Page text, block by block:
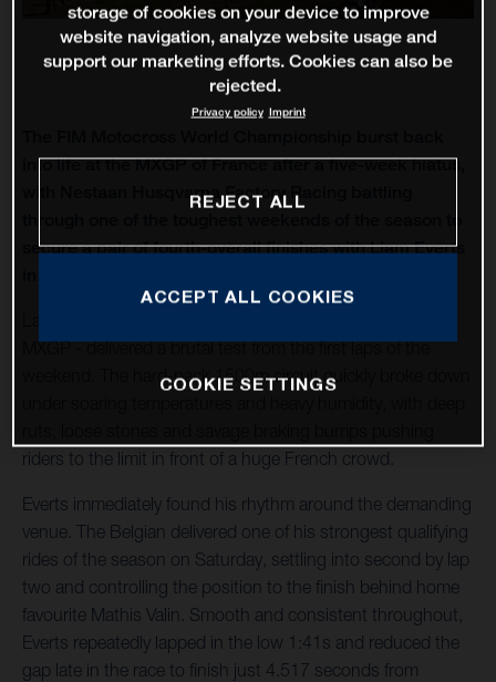
into life at the MXGP of France after a five-week hiatus,
with Nestaan Husqvarna Factory Racing battling
secure a pair of fourth-overall finishes with Liam Everts
MXGP - delivered a brutal test from the first laps of the
weekend. The hard-pack 1500m circuit quickly broke down
riders to the limit in front of a huge French crowd.
Everts immediately found his rhythm around the demanding
venue. The Belgian delivered one of his strongest qualifying
rides of the season on Saturday, settling into second by lap
two and controlling the position to the finish behind home
favourite Mathis Valin. Smooth and consistent throughout,
Everts repeatedly lapped in the low 1:41s and reduced the
gap late in the race to finish just 4.517 seconds from
storage of cookies on your device to improve
website navigation, analyze website usage and
support our marketing efforts. Cookies can also be
rejected.
Privacy policy Imprint
REJECT ALL
ACCEPT ALL COOKIES
COOKIE SETTINGS